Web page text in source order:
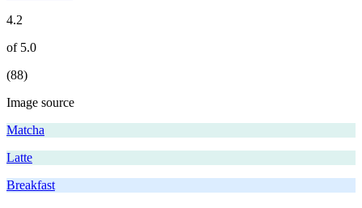
4.2
of 5.0
(88)
Image source
Matcha
Latte
Breakfast